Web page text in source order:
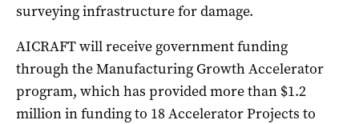
surveying infrastructure for damage.
AICRAFT will receive government funding
through the Manufacturing Growth Accelerator
program, which has provided more than $1.2
million in funding to 18 Accelerator Projects to